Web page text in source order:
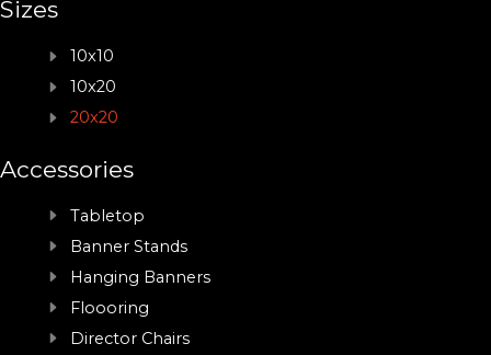
Sizes
10x10
10x20
20x20
Accessories
Tabletop
Banner Stands
Hanging Banners
Floooring
Director Chairs